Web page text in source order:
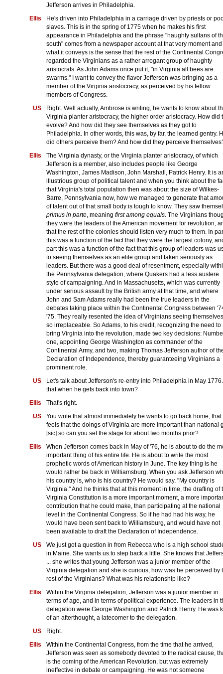
Jefferson arrives in Philadelphia.
Ellis
He's driven into Philadelphia in a carriage driven by priests or
slaves. This is in the spring of 1775 when he makes his first
appearance in Philadelphia and the phrase "haughty sultans of
south" comes from a newspaper account at that very moment and
what it conveys is the sense that the rest of the Continental
regarded the Virginians as a rather arrogant group of haughty
aristocrats. As John Adams once put it, "in Virginia all bees are
swarms." I want to convey the flavor Jefferson was bringing as a
member of the Virginia aristocracy, as perceived by his fellow
members of Congress.
US
Right. Well actually, Ambrose is writing, he wants to know about
Virginia planter aristocracy, the higher order aristocracy. How did
evolve? And how did they see themselves as they got to
Philadelphia. In other words, this was, by far, the learned gentry.
did others perceive them? And how did they perceive
Ellis
The Virginia dynasty, or the Virginia planter aristocracy, of which
Jefferson is a member, also includes people like George
Washington, James Madison, John Marshall, Patrick Henry. It is
illustrious group of political talent and when you think about the
that Virginia's total population then was about the size of Wilkes-
Barre, Pennsylvania now, how we managed to generate that
of talent out of that small body is tough to know. They saw
primus in parte , meaning first among equals . The Virginians
they were the leaders of the American movement for revolution,
that the rest of the colonies should listen very much to them. In
this was a function of the fact that they were the largest colony,
part this was a function of the fact that this group of leaders was
to seeing themselves as an elite group and taken seriously as
leaders. But there was a good deal of resentment, especially
the Pennsylvania delegation, where Quakers had a less austere
style of campaigning. And in Massachusetts, which was currently
under serious assault by the British army at that time, and where
John and Sam Adams really had been the true leaders in the
debates taking place within the Continental Congress between
'75. They really resented the idea of Virginians seeing
so irreplaceable. So Adams, to his credit, recognizing the need to
bring Virginia into the revolution, made two key decisions:
one, appointing George Washington as commander of the
Continental Army, and two, making Thomas Jefferson author of
Declaration of Independence, thereby guaranteeing Virginians a
prominent role.
US
Let's talk about Jefferson's re-entry into Philadelphia in May
that when he gets back into town?
Ellis
That's right.
US
You write that almost immediately he wants to go back home, that
feels that the doings of Virginia are more important than national
[sic] so can you set the stage for about two months prior?
Ellis
When Jefferson comes back in May of '76, he is about to do the
important thing of his entire life. He is about to write the most
prophetic words of American history in June. The key thing is he
would rather be back in Williamsburg. When you ask Jefferson
his country is, who is his country? He would say, "My country is
Virginia." And he thinks that at this moment in time, the drafting of
Virginia Constitution is a more important moment, a more
contribution that he could make, than participating at the national
level in the Continental Congress. So if he had had his way, he
would have been sent back to Williamsburg, and would have not
been available to draft the Declaration of Independence.
US
We just got a question in from Rebecca who is a high school
in Maine. She wants us to step back a little. She knows that
... she writes that young Jefferson was a junior member of the
Virginia delegation and she is curious, how was he perceived by
rest of the Virginians? What was his relationship like?
Ellis
Within the Virginia delegation, Jefferson was a junior member in
terms of age, and in terms of political experience. The leaders in
delegation were George Washington and Patrick Henry. He was
of an afterthought, a latecomer to the delegation.
US
Right.
Ellis
Within the Continental Congress, from the time that he arrived,
Jefferson was seen as somebody devoted to the radical cause,
is the coming of the American Revolution, but was extremely
ineffective in debate or campaigning. He was not someone